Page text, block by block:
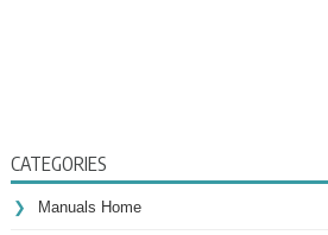
CATEGORIES
Manuals Home